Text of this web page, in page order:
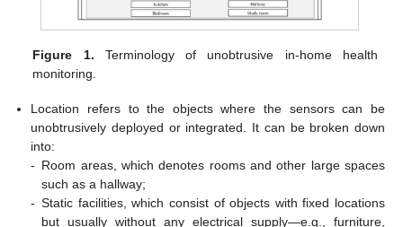
Figure 1. Terminology of unobtrusive in-home health
monitoring.
Location refers to the objects where the sensors can be
unobtrusively deployed or integrated. It can be broken down
into:
- Room areas, which denotes rooms and other large spaces
such as a hallway;
- Static facilities, which consist of objects with fixed locations
but usually without any electrical supply—e.g., furniture,